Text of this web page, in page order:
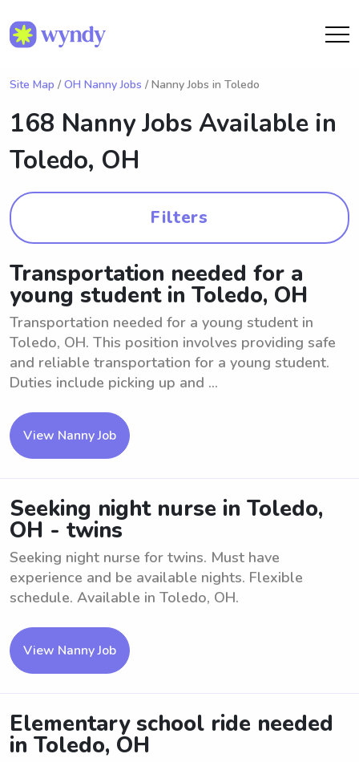
Site Map / OH Nanny Jobs / Nanny Jobs in Toledo
168 Nanny Jobs Available in
Toledo, OH
Filters
Transportation needed for a
young student in Toledo, OH
Transportation needed for a young student in
Toledo, OH. This position involves providing safe
and reliable transportation for a young student.
Duties include picking up and ...
View Nanny Job
Seeking night nurse in Toledo,
OH - twins
Seeking night nurse for twins. Must have
experience and be available nights. Flexible
schedule. Available in Toledo, OH.
View Nanny Job
Elementary school ride needed
in Toledo, OH